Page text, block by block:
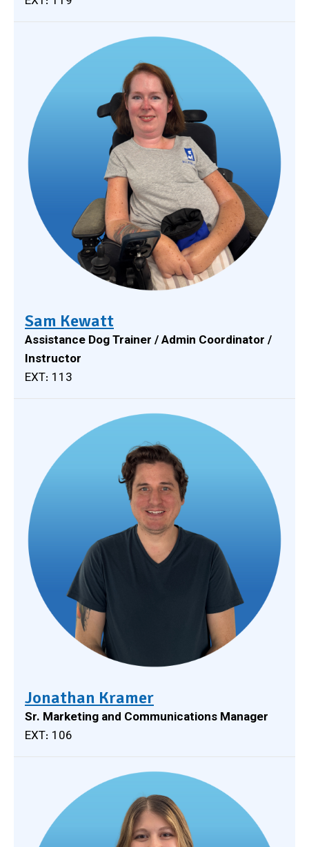
Sam Kewatt
Assistance Dog Trainer / Admin Coordinator /
Instructor
EXT: 113
Jonathan Kramer
Sr. Marketing and Communications Manager
EXT: 106